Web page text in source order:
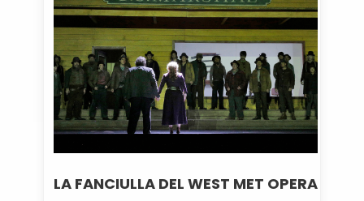
LA FANCIULLA DEL WEST MET OPERA